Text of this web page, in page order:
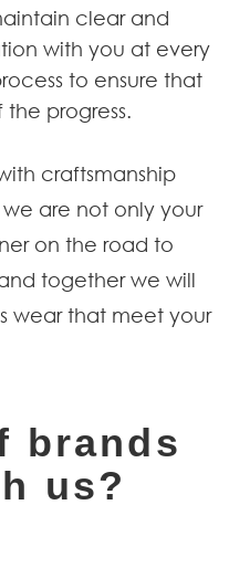
clear and
with you at every
to ensure that
progress.
craftsmanship
are not only your
on the road to
together we will
wear that meet your
brands
us?